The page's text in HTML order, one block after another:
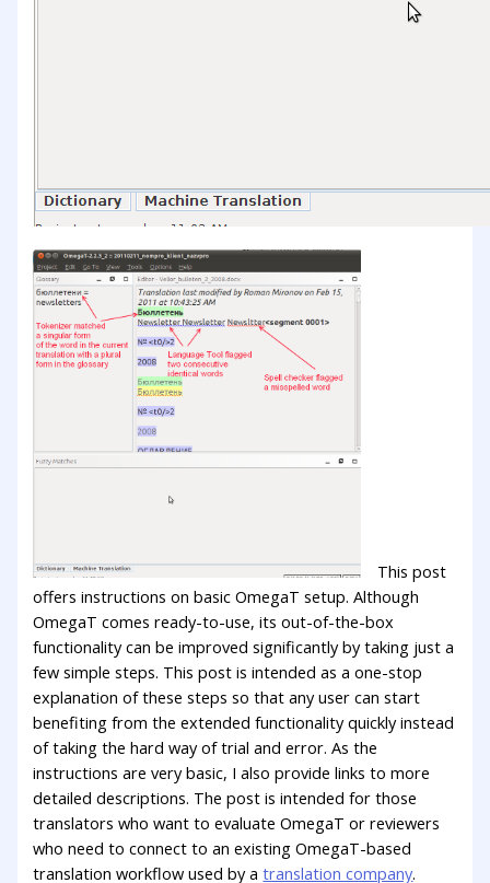
This post
offers instructions on basic OmegaT setup. Although
OmegaT comes ready-to-use, its out-of-the-box
functionality can be improved significantly by taking just a
few simple steps. This post is intended as a one-stop
explanation of these steps so that any user can start
benefiting from the extended functionality quickly instead
of taking the hard way of trial and error. As the
instructions are very basic, I also provide links to more
detailed descriptions. The post is intended for those
translators who want to evaluate OmegaT or reviewers
who need to connect to an existing OmegaT-based
translation workflow used by atranslation company.